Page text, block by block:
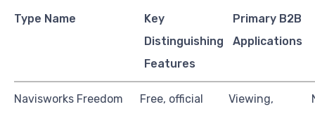
Type Name
Key
Distinguishing
Features
Primary B2B
Applications
Navisworks Freedom
Free, official
Viewing,